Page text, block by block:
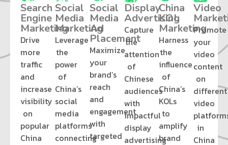
Search
Engine
Marketing
Drive
more
traffic
and
increase
visibility
on
popular
China
Social
Media
Marketing
Leverage
the
power
of
China’s
social
media
platforms
connecting
Social
Media
Ad
Placement
Maximize
your
brand’s
reach
and
engagement
with
targeted
Display
Advertising
Capture
the
attention
of
Chinese
audiences
with
impactful
display
advertising
China
KOL
Marketing
Harness
the
influence
of
China’s
KOLs
to
amplify
brand
Video
Promote
your
video
content
on
different
video
in
China